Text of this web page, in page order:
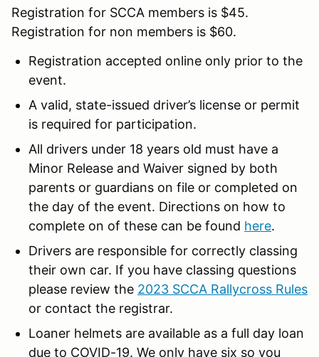
Registration for SCCA members is $45.
Registration for non members is $60.
Registration accepted online only prior to the
event.
A valid, state-issued driver’s license or permit
is required for participation.
All drivers under 18 years old must have a
Minor Release and Waiver signed by both
parents or guardians on file or completed on
the day of the event. Directions on how to
complete on of these can be found here.
Drivers are responsible for correctly classing
their own car. If you have classing questions
please review the 2023 SCCA Rallycross Rules
or contact the registrar.
Loaner helmets are available as a full day loan
due to COVID-19. We only have six so you